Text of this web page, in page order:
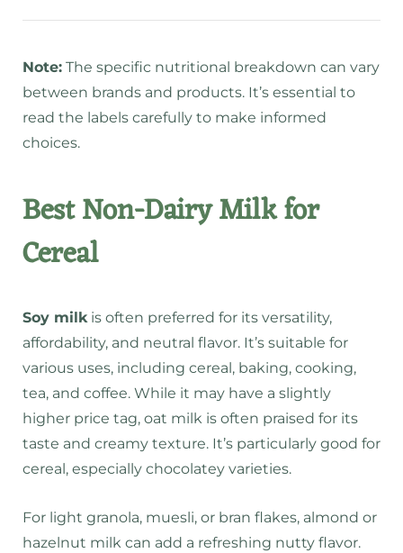
Note: The specific nutritional breakdown can vary
between brands and products. It’s essential to
read the labels carefully to make informed
choices.
Best Non-Dairy Milk for
Cereal
Soy milkis often preferred for its versatility,
affordability, and neutral flavor. It’s suitable for
various uses, including cereal, baking, cooking,
tea, and coffee. While it may have a slightly
higher price tag, oat milk is often praised for its
taste and creamy texture. It’s particularly good for
cereal, especially chocolatey varieties.
For light granola, muesli, or bran flakes, almond or
hazelnut milk can add a refreshing nutty flavor.